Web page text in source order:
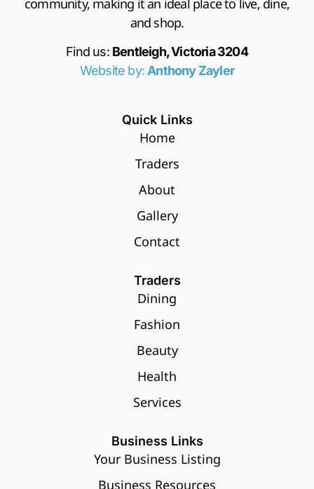
community, making it an ideal place to live, dine,
and shop.
Find us: Bentleigh, Victoria 3204
Website by:Anthony Zayler
Quick Links
Home
Traders
About
Gallery
Contact
Traders
Dining
Fashion
Beauty
Health
Services
Business Links
Your Business Listing
Business Resources